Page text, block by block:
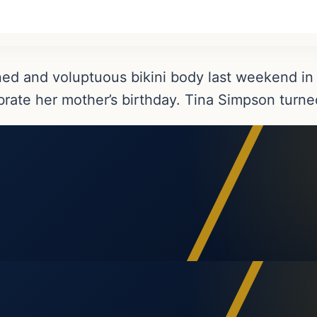
and voluptuous bikini body last weekend
her mother’s birthday. Tina Simpson